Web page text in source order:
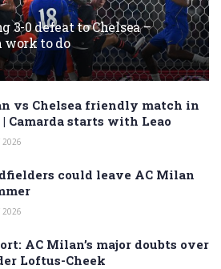
3-0 defeat to Chelsea –
work to do
vs Chelsea friendly match in
Camarda starts with Leao
2026
could leave AC Milan
2026
AC Milan’s major doubts over
Loftus-Cheek